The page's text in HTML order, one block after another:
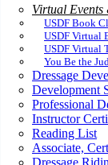
Virtual Events
USDF Book
USDF Virtual
USDF Virtual
You Be the
Dressage
Development
Professional
Instructor
Reading List
Associate,
Dressage